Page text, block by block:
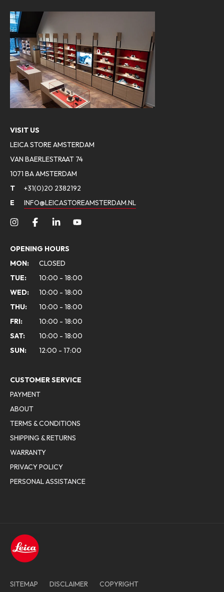
VISIT US
LEICA STORE AMSTERDAM
VAN BAERLESTRAAT 74
1071 BA AMSTERDAM
T
+31(0)20 2382192
E
INFO@LEICASTOREAMSTERDAM.NL
OPENING HOURS
MON:
CLOSED
TUE:
10:00 - 18:00
WED:
10:00 - 18:00
THU:
10:00 - 18:00
FRI:
10:00 - 18:00
SAT:
10:00 - 18:00
SUN:
12:00 - 17:00
CUSTOMER SERVICE
PAYMENT
ABOUT
TERMS & CONDITIONS
SHIPPING & RETURNS
WARRANTY
PRIVACY POLICY
PERSONAL ASSISTANCE
SITEMAP DISCLAIMER COPYRIGHT